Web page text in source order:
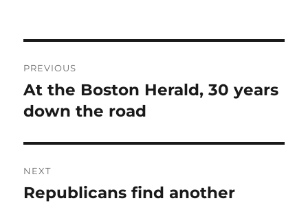
navigation
PREVIOUS
Previous
post:
At the Boston Herald, 30 years
down the road
NEXT
Next
Republicans find another